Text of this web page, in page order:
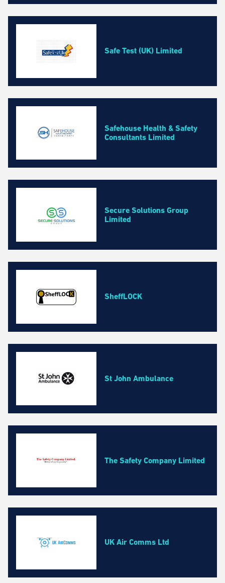
Safe Test (UK) Limited
Safehouse Health & Safety
Consultants Limited
Secure Solutions Group
Limited
SheffLOCK
St John Ambulance
The Safety Company Limited
UK Air Comms Ltd